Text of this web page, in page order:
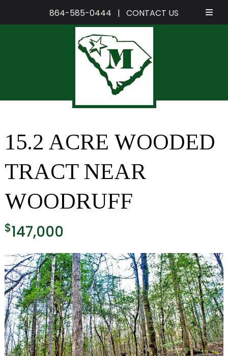
864-585-0444 | CONTACT US
15.2 ACRE WOODED
TRACT NEAR
WOODRUFF
$147,000